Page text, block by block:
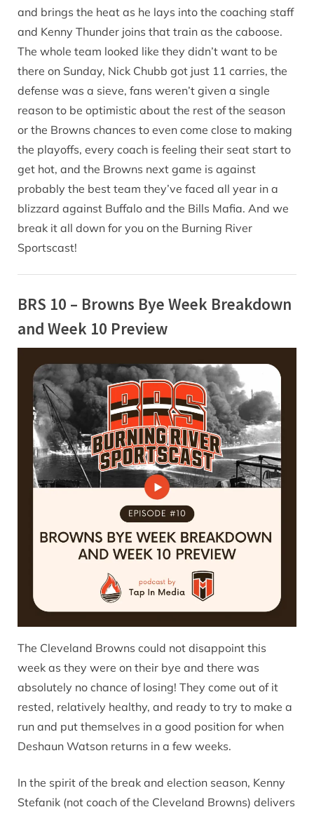
and brings the heat as he lays into the coaching staff
and Kenny Thunder joins that train as the caboose.
The whole team looked like they didn’t want to be
there on Sunday, Nick Chubb got just 11 carries, the
defense was a sieve, fans weren’t given a single
reason to be optimistic about the rest of the season
or the Browns chances to even come close to making
the playoffs, every coach is feeling their seat start to
get hot, and the Browns next game is against
probably the best team they’ve faced all year in a
blizzard against Buffalo and the Bills Mafia. And we
break it all down for you on the Burning River
Sportscast!
BRS 10 – Browns Bye Week Breakdown
and Week 10 Preview
The Cleveland Browns could not disappoint this
week as they were on their bye and there was
absolutely no chance of losing! They come out of it
rested, relatively healthy, and ready to try to make a
run and put themselves in a good position for when
Deshaun Watson returns in a few weeks.
In the spirit of the break and election season, Kenny
Stefanik (not coach of the Cleveland Browns) delivers